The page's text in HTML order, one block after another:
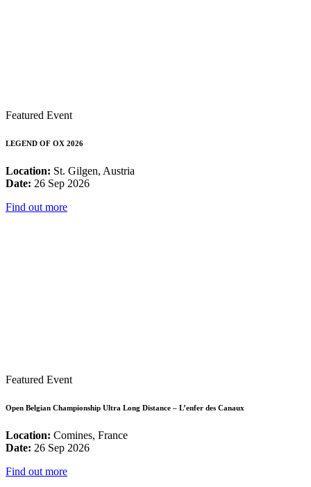
Featured Event
LEGEND OF OX 2026
Location: St. Gilgen, Austria
Date: 26 Sep 2026
Find out more
Featured Event
Open Belgian Championship Ultra Long Distance – L’enfer des Canaux
Location: Comines, France
Date: 26 Sep 2026
Find out more